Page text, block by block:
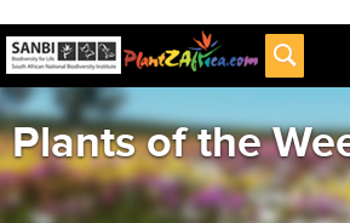
Plants of the